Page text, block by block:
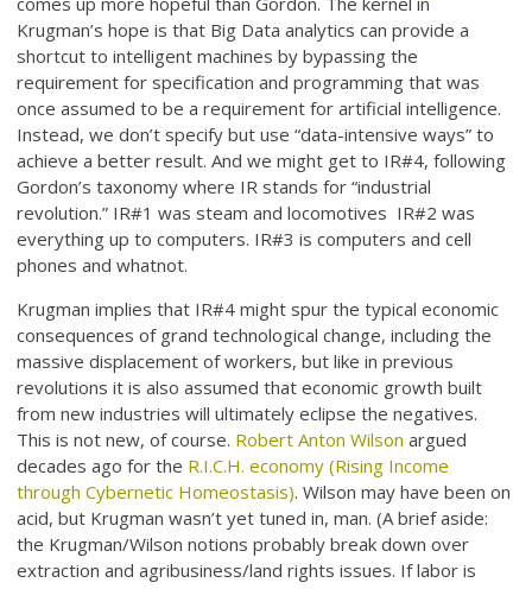
Krugman’s hope is that Big Data analytics can provide a
shortcut to intelligent machines by bypassing the
requirement for specification and programming that was
once assumed to be a requirement for artificial intelligence.
Instead, we don’t specify but use “data-intensive ways” to
achieve a better result. And we might get to IR#4, following
Gordon’s taxonomy where IR stands for “industrial
revolution.” IR#1 was steam and locomotives IR#2 was
everything up to computers. IR#3 is computers and cell
phones and whatnot.
Krugman implies that IR#4 might spur the typical economic
consequences of grand technological change, including the
massive displacement of workers, but like in previous
revolutions it is also assumed that economic growth built
from new industries will ultimately eclipse the negatives.
This is not new, of course. Robert Anton Wilson argued
decades ago for the R.I.C.H. economy (Rising Income
through Cybernetic Homeostasis). Wilson may have been on
acid, but Krugman wasn’t yet tuned in, man. (A brief aside:
the Krugman/Wilson notions probably break down over
extraction and agribusiness/land rights issues. If labor is